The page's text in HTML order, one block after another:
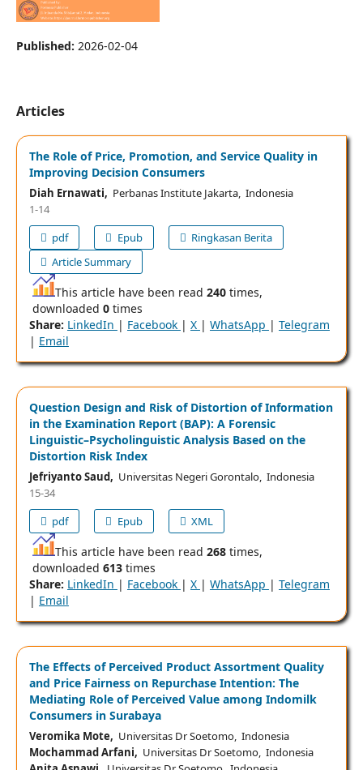
Published: 2026-02-04
Articles
The Role of Price, Promotion, and Service Quality in
Improving Decision Consumers
Diah Ernawati, Perbanas Institute Jakarta, Indonesia
1-14
pdf
Epub
Ringkasan Berita
Article Summary
This article have been read 240times,
downloaded 0times
Share: LinkedIn | Facebook | X | WhatsApp | Telegram
| Email
Question Design and Risk of Distortion of Information
in the Examination Report (BAP): A Forensic
Linguistic–Psycholinguistic Analysis Based on the
Distortion Risk Index
Jefriyanto Saud, Universitas Negeri Gorontalo, Indonesia
15-34
pdf
Epub XML
This article have been read 268times,
downloaded 613times
Share: LinkedIn | Facebook | X | WhatsApp | Telegram
| Email
The Effects of Perceived Product Assortment Quality
and Price Fairness on Repurchase Intention: The
Mediating Role of Perceived Value among Indomilk
Consumers in Surabaya
Veromika Mote, Universitas Dr Soetomo, Indonesia
Mochammad Arfani, Universitas Dr Soetomo, Indonesia